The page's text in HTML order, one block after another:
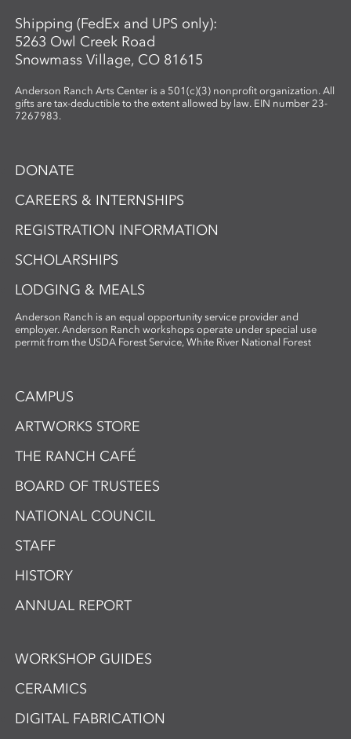
Shipping (FedEx and UPS only):
5263 Owl Creek Road
Snowmass Village, CO 81615
Anderson Ranch Arts Center is a 501(c)(3) nonprofit organization. All
gifts are tax-deductible to the extent allowed by law. EIN number 23-
7267983.
DONATE
CAREERS & INTERNSHIPS
REGISTRATION INFORMATION
SCHOLARSHIPS
LODGING & MEALS
Anderson Ranch is an equal opportunity service provider and
employer. Anderson Ranch workshops operate under special use
permit from the USDA Forest Service, White River National Forest
CAMPUS
ARTWORKS STORE
THE RANCH CAFÉ
BOARD OF TRUSTEES
NATIONAL COUNCIL
STAFF
HISTORY
ANNUAL REPORT
WORKSHOP GUIDES
CERAMICS
DIGITAL FABRICATION